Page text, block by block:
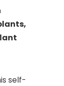
self-